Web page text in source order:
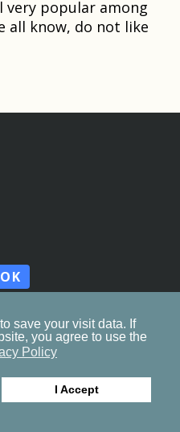
save your visit data. If
you agree to use the
Policy
I Accept
very popular among
all know, do not like
© 2023. byznaor.com